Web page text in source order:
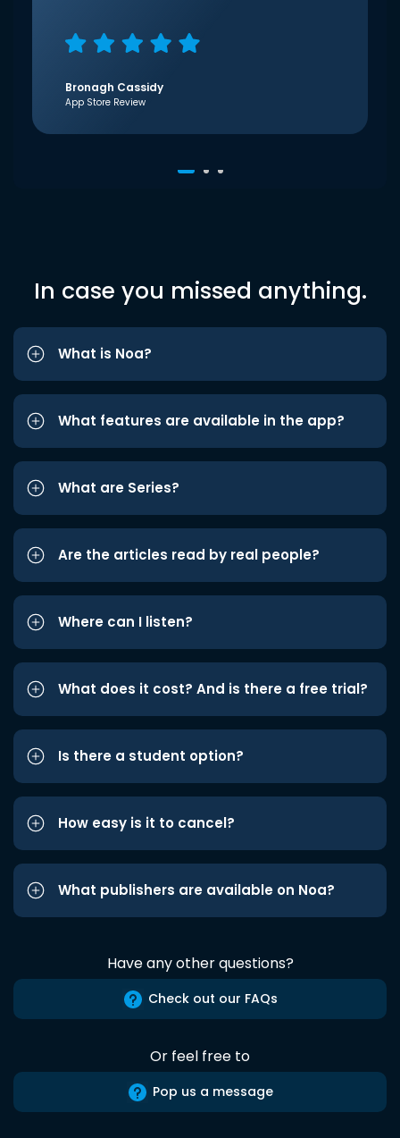
Bronagh Cassidy
App Store Review
In case you missed anything.
What is Noa?
What features are available in the app?
What are Series?
Are the articles read by real people?
Where can I listen?
What does it cost? And is there a free trial?
Is there a student option?
How easy is it to cancel?
What publishers are available on Noa?
Have any other questions?
Check out our FAQs
Or feel free to
Pop us a message